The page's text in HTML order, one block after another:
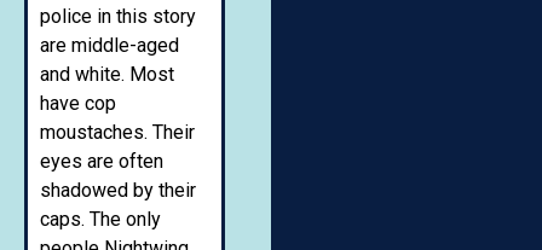
police in this story
are middle-aged
and white. Most
have cop
moustaches. Their
eyes are often
shadowed by their
caps. The only